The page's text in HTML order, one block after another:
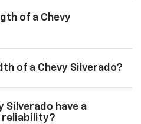
of a Chevy
of a Chevy Silverado?
Silverado have a